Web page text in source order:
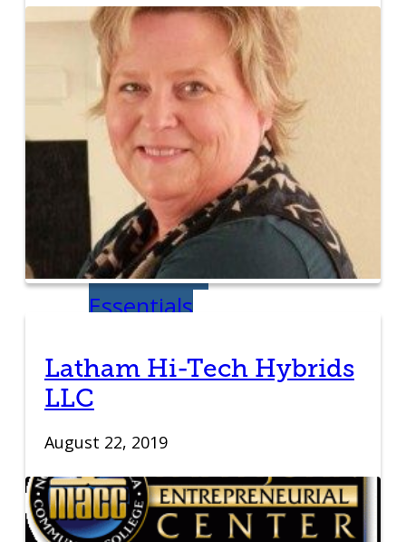
CEO Club
Community
Venture School
Venture Launch
Lab
Business
Essentials
Event Calendar
Entrepreneurial
Gala
Entrepreneur
Latham Hi-Tech Hybrids
LLC
August 22, 2019